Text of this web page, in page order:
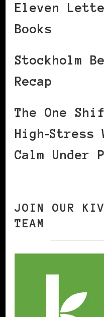
Eleven
Books
Stockholm
Recap
The One
High‑Stress
Calm Under
JOIN OUR
TEAM